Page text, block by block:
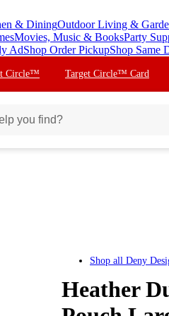
& DiningOutdoor Living &
Movies, Music & BooksParty
AdShop Order PickupShop Same
Circle™ Target Circle™ Card
Shop all Deny
Heather